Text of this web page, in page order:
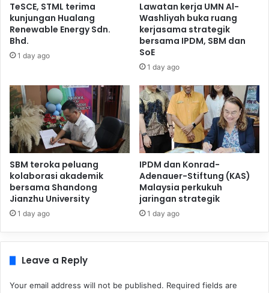
TeSCE, STML terima
kunjungan Hualang
Renewable Energy Sdn.
Bhd.
1 day ago
Lawatan kerja UMN Al-
Washliyah buka ruang
kerjasama strategik
bersama IPDM, SBM dan
SoE
1 day ago
SBM teroka peluang
kolaborasi akademik
bersama Shandong
Jianzhu University
1 day ago
IPDM dan Konrad-
Adenauer-Stiftung (KAS)
Malaysia perkukuh
jaringan strategik
1 day ago
Leave a Reply
Your email address will not be published. Required fields are